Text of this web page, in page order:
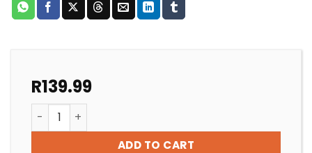
R139.99
POOL LIGHT REPLACEMENT FACE PLATE WHITE
ADD TO CART